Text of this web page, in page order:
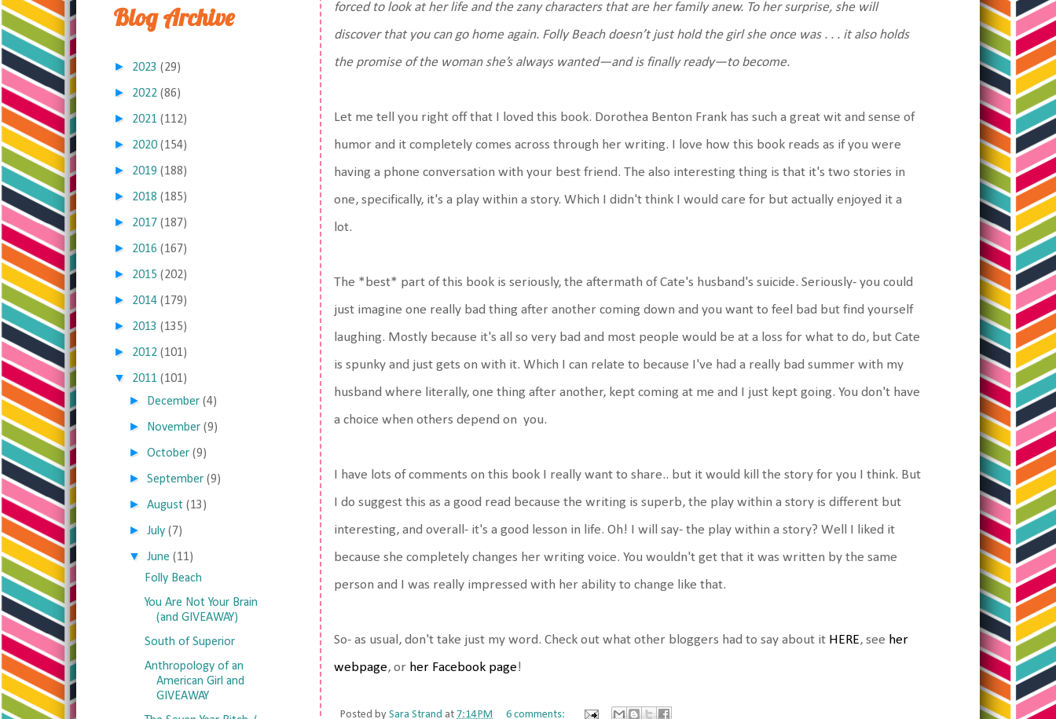
forced to look at her life and the zany characters that are her family anew. To her surprise, she will
discover that you can go home again. Folly Beach doesn’t just hold the girl she once was . . . it also holds
the promise of the woman she’s always wanted—and is finally ready—to become.
Let me tell you right off that I loved this book. Dorothea Benton Frank has such a great wit and sense of
humor and it completely comes across through her writing. I love how this book reads as if you were
having a phone conversation with your best friend. The also interesting thing is that it's two stories in
one, specifically, it's a play within a story. Which I didn't think I would care for but actually enjoyed it a
lot.
The *best* part of this book is seriously, the aftermath of Cate's husband's suicide. Seriously- you could
just imagine one really bad thing after another coming down and you want to feel bad but find yourself
laughing. Mostly because it's all so very bad and most people would be at a loss for what to do, but Cate
is spunky and just gets on with it. Which I can relate to because I've had a really bad summer with my
husband where literally, one thing after another, kept coming at me and I just kept going. You don't have
a choice when others depend on you.
I have lots of comments on this book I really want to share.. but it would kill the story for you I think. But
I do suggest this as a good read because the writing is superb, the play within a story is different but
interesting, and overall- it's a good lesson in life. Oh! I will say- the play within a story? Well I liked it
because she completely changes her writing voice. You wouldn't get that it was written by the same
person and I was really impressed with her ability to change like that.
So- as usual, don't take just my word. Check out what other bloggers had to say about it HERE, see her
webpage, or her Facebook page!
Posted by Sara Strand at 7:14 PM
6 comments:
Blog Archive
► 2023 (29)
► 2022 (86)
► 2021 (112)
► 2020 (154)
► 2019 (188)
► 2018 (185)
► 2017 (187)
► 2016 (167)
► 2015 (202)
► 2014 (179)
► 2013 (135)
► 2012 (101)
▼ 2011 (101)
► December (4)
► November (9)
►October (9)
►September (9)
►August (13)
►July (7)
▼ June (11)
Folly Beach
You Are Not Your Brain
(and GIVEAWAY)
South of Superior
Anthropology of an
American Girl and
GIVEAWAY